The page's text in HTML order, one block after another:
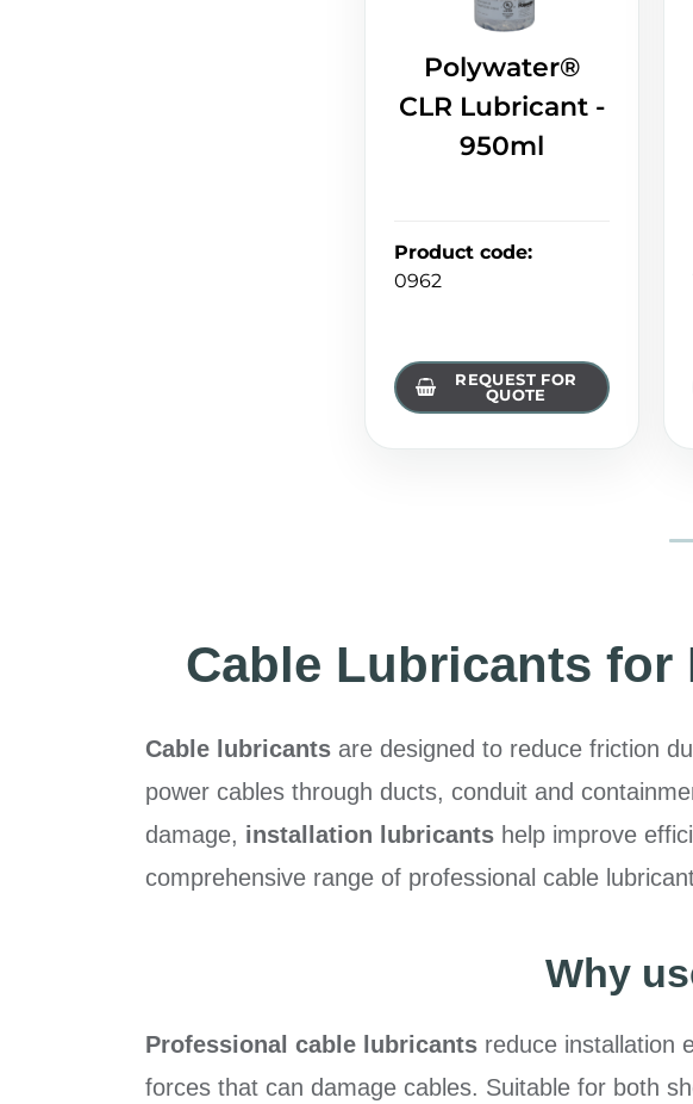
Polywater®
CLR Lubricant -
950ml
Product code:
0962
REQUEST FOR
QUOTE
Cable Lubricants for
Cable lubricants are designed to reduce friction
power cables through ducts, conduit and
damage, installation lubricants help improve
comprehensive range of professional cable
Why
Professional cable lubricants reduce installation
forces that can damage cables. Suitable for both